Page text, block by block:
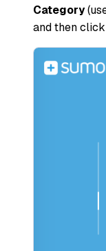
Category
and then click